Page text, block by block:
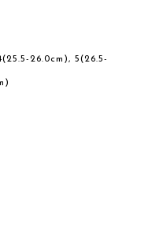
26.0cm), 5(26.5-